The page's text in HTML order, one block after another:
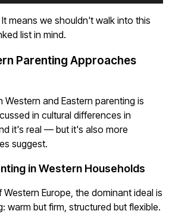
means we shouldn't walk into this
list in mind.
Parenting Approaches
and Eastern parenting is
in cultural differences in
it's real — but it's also more
suggest.
in Western Households
Europe, the dominant ideal is
warm but firm, structured but flexible.